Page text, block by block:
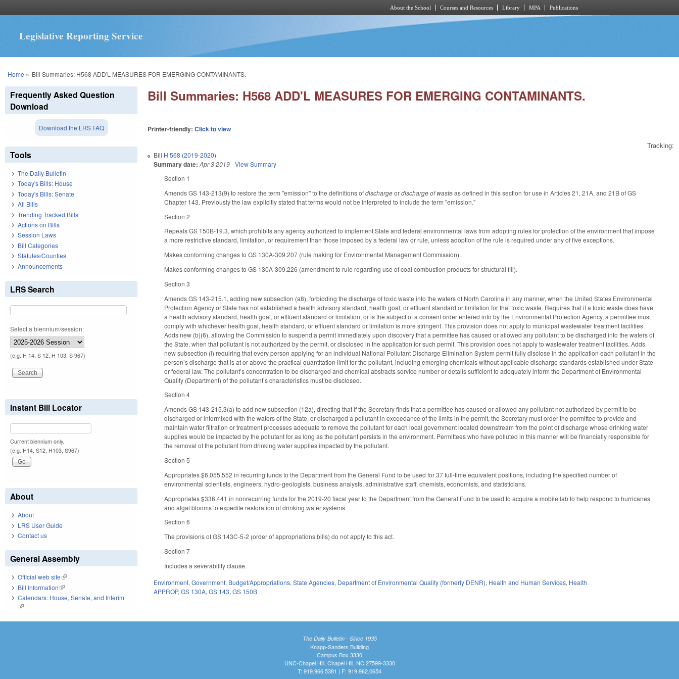
About the School Courses and Resources Library MPA Publications
Legislative Reporting Service
You are here
Home » Bill Summaries: H568 ADD'L MEASURES FOR EMERGING CONTAMINANTS.
Bill Summaries: H568 ADD'L MEASURES FOR EMERGING CONTAMINANTS.
Printer-friendly:Click to view
Tracking:
Bill H 568 (2019-2020)
Summary date: Apr 3 2019-View Summary
Section 1
Amends GS 143-213(9) to restore the term "emission" to the definitions ofdischargeordischarge of wasteas defined in this section for use in Articles 21, 21A, and 21B of GS
Chapter 143. Previously the law explicitly stated that terms would not be interpreted to include the term "emission."
Section 2
Repeals GS 150B-19.3, which prohibits any agency authorized to implement State and federal environmental laws from adopting rules for protection of the environment that impose
a more restrictive standard, limitation, or requirement than those imposed by a federal law or rule, unless adoption of the rule is required under any of five exceptions.
Makes conforming changes to GS 130A-309.207 (rule making for Environmental Management Commission).
Makes conforming changes to GS 130A-309.226 (amendment to rule regarding use of coal combustion products for structural fill).
Section 3
Amends GS 143-215.1, adding new subsection (a8), forbidding the discharge of toxic waste into the waters of North Carolina in any manner, when the United States Environmental
Protection Agency or State has not established a health advisory standard, health goal, or effluent standard or limitation for that toxic waste. Requires that if a toxic waste does have
a health advisory standard, health goal, or effluent standard or limitation, or is the subject of a consent order entered into by the Environmental Protection Agency, a permittee must
comply with whichever health goal, health standard, or effluent standard or limitation is more stringent. This provision does not apply to municipal wastewater treatment facilities.
Adds new (b)(6), allowing the Commission to suspend a permit immediately upon discovery that a permittee has caused or allowed any pollutant to be discharged into the waters of
the State, when that pollutant is not authorized by the permit, or disclosed in the application for such permit. This provision does not apply to wastewater treatment facilities. Adds
new subsection (l) requiring that every person applying for an individual National Pollutant Discharge Elimination System permit fully disclose in the application each pollutant in the
person’s discharge that is at or above the practical quantitation limit for the pollutant, including emerging chemicals without applicable discharge standards established under State
or federal law. The pollutant’s concentration to be discharged and chemical abstracts service number or details sufficient to adequately inform the Department of Environmental
Quality (Department) of the pollutant’s characteristics must be disclosed.
Section 4
Amends GS 143-215.3(a) to add new subsection (12a), directing that if the Secretary finds that a permittee has caused or allowed any pollutant not authorized by permit to be
discharged or intermixed with the waters of the State, or discharged a pollutant in exceedance of the limits in the permit, the Secretary must order the permittee to provide and
maintain water filtration or treatment processes adequate to remove the pollutant for each local government located downstream from the point of discharge whose drinking water
supplies would be impacted by the pollutant for as long as the pollutant persists in the environment. Permittees who have polluted in this manner will be financially responsible for
the removal of the pollutant from drinking water supplies impacted by the pollutant.
Section 5
Appropriates $6,055,552 in recurring funds to the Department from the General Fund to be used for 37 full-time equivalent positions, including the specified number of
environmental scientists, engineers, hydro-geologists, business analysts, administrative staff, chemists, economists, and statisticians.
Appropriates $336,441 in nonrecurring funds for the 2019-20 fiscal year to the Department from the General Fund to be used to acquire a mobile lab to help respond to hurricanes
and algal blooms to expedite restoration of drinking water systems.
Section 6
The provisions of GS 143C-5-2 (order of appropriations bills) do not apply to this act.
Section 7
Includes a severability clause.
Environment,Government, Budget/Appropriations,State Agencies, Department of Environmental Quality (formerly DENR), Health and Human Services, Health
APPROP,GS 130A,GS 143,GS 150B
Frequently Asked Question
Download
Download the LRS FAQ
Tools
The Daily Bulletin
Today's Bills: House
Today's Bills: Senate
All Bills
Trending Tracked Bills
Actions on Bills
Session Laws
Bill Categories
Statutes/Counties
Announcements
LRS Search
Select a biennium/session:
(e.g. H 14, S 12, H 103, S 967)
Instant Bill Locator
Current biennium only.
(e.g. H14, S12, H103, S967)
About
About
LRS User Guide
Contact us
General Assembly
Official web site(link is external)
Bill Information(link is external)
Calendars: House, Senate, and Interim
(link is external)
The Daily Bulletin - Since 1935
Knapp-Sanders Building
Campus Box 3330
UNC-Chapel Hill, Chapel Hill, NC 27599-3330
T: 919.966.5381 | F: 919.962.0654